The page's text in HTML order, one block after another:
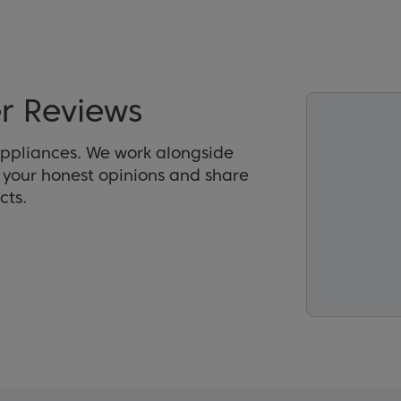
Reviews
We work alongside
honest opinions and share